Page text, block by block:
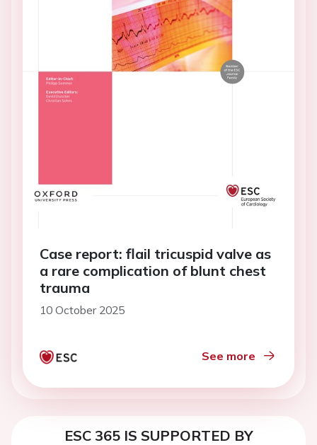
Case report: flail tricuspid valve as
a rare complication of blunt chest
trauma
10 October 2025
See more
ESC 365 IS SUPPORTED BY